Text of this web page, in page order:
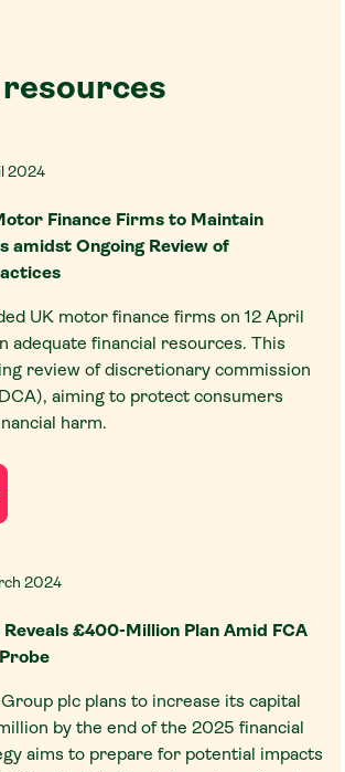
2024
Finance Firms to Maintain
amidst Ongoing Review of
UK motor finance firms on 12 April
adequate financial resources. This
review of discretionary commission
aiming to protect consumers
harm.
2024
£400-Million Plan Amid FCA
plc plans to increase its capital
by the end of the 2025 financial
aims to prepare for potential impacts